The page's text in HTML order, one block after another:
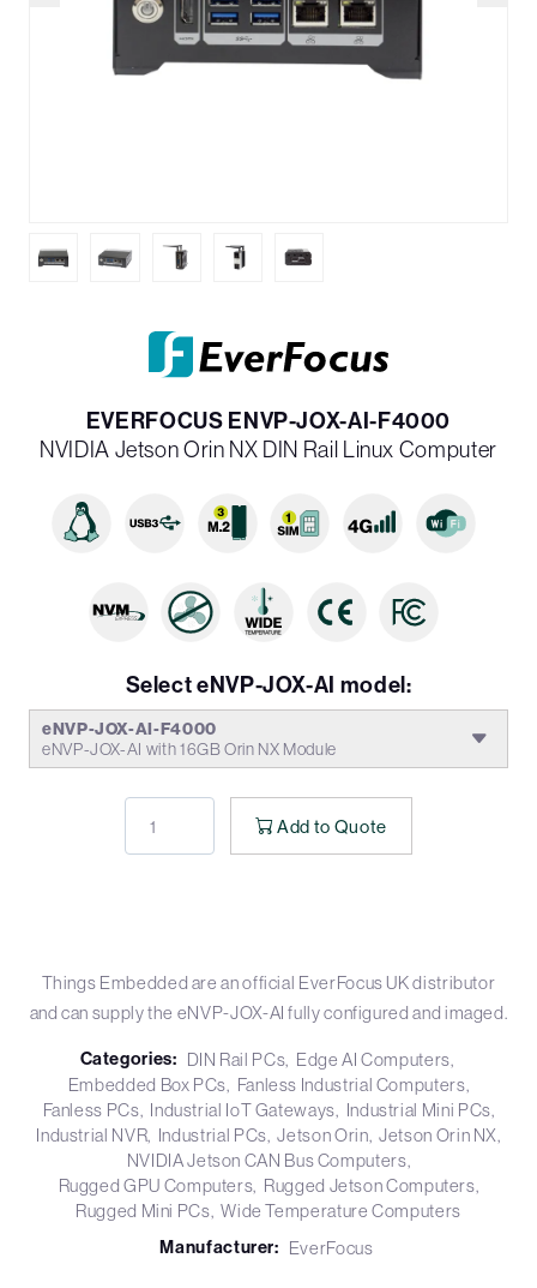
EVERFOCUS ENVP-JOX-AI-F4000
NVIDIA Jetson Orin NX DIN Rail Linux Computer
Select eNVP-JOX-AI model:
eNVP-JOX-AI-F4000
eNVP-JOX-AI with 16GB Orin NX Module
Add to Quote
Things Embedded are an official EverFocus UK distributor
and can supply the eNVP-JOX-AI fully configured and imaged.
Categories: DIN Rail PCs Edge AI Computers
Embedded Box PCs
Fanless Industrial Computers
Fanless PCs Industrial IoT Gateways
Industrial Mini PCs
Industrial NVR Industrial PCs Jetson Orin Jetson Orin NX
NVIDIA Jetson CAN Bus Computers
Rugged GPU Computers Rugged Jetson Computers
Rugged Mini PCs Wide Temperature Computers
Manufacturer: EverFocus